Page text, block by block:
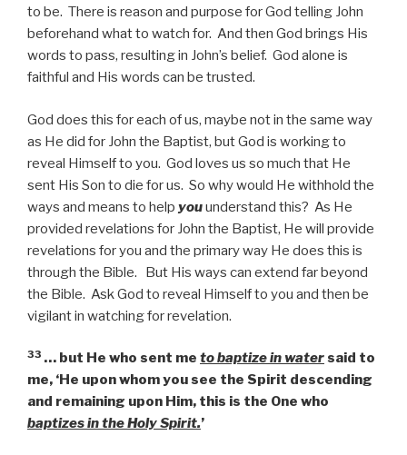
to be. There is reason and purpose for God telling John
beforehand what to watch for. And then God brings His
words to pass, resulting in John’s belief. God alone is
faithful and His words can be trusted.
God does this for each of us, maybe not in the same way
as He did for John the Baptist, but God is working to
reveal Himself to you. God loves us so much that He
sent His Son to die for us. So why would He withhold the
ways and means to help youunderstand this? As He
provided revelations for John the Baptist, He will provide
revelations for you and the primary way He does this is
through the Bible. But His ways can extend far beyond
the Bible. Ask God to reveal Himself to you and then be
vigilant in watching for revelation.
33 … but He who sent me to baptize in watersaid to
me, ‘He upon whom you see the Spirit descending
and remaining upon Him, this is the One who
baptizes in the Holy Spirit.’